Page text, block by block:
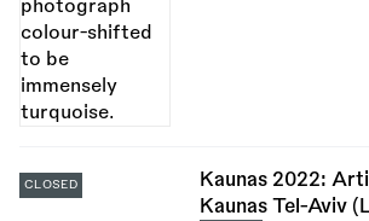
Kaunas 2022:
Kaunas Tel-Aviv
CLOSED